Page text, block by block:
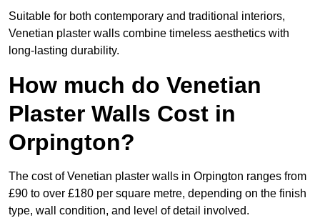
Suitable for both contemporary and traditional interiors,
Venetian plaster walls combine timeless aesthetics with
long-lasting durability.
How much do Venetian
Plaster Walls Cost in
Orpington?
The cost of Venetian plaster walls in Orpington ranges from
£90 to over £180 per square metre, depending on the finish
type, wall condition, and level of detail involved.